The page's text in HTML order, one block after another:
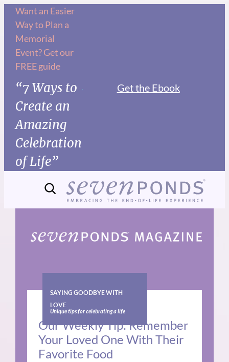
Skip
content
Want an Easier
Way to Plan a
Memorial
Event? Get our
FREE guide
“7 Ways to
Create an
Amazing
Celebration
of Life”
Get the Ebook
SAYING GOODBYE WITH
LOVE
Unique tips for celebrating a life
Our Weekly Tip: Remember
Your Loved One With Their
Favorite Food